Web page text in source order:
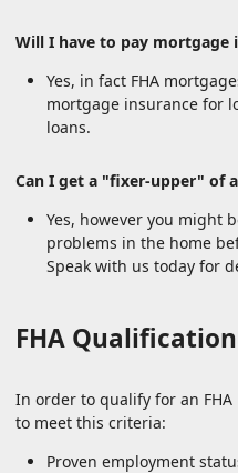
Will I have to pay mortgage
Yes, in fact FHA
mortgage insurance for
loans.
Can I get a "fixer-upper" of
Yes, however you might
problems in the home
Speak with us today for
FHA
In order to qualify for an
to meet this criteria:
Proven employment